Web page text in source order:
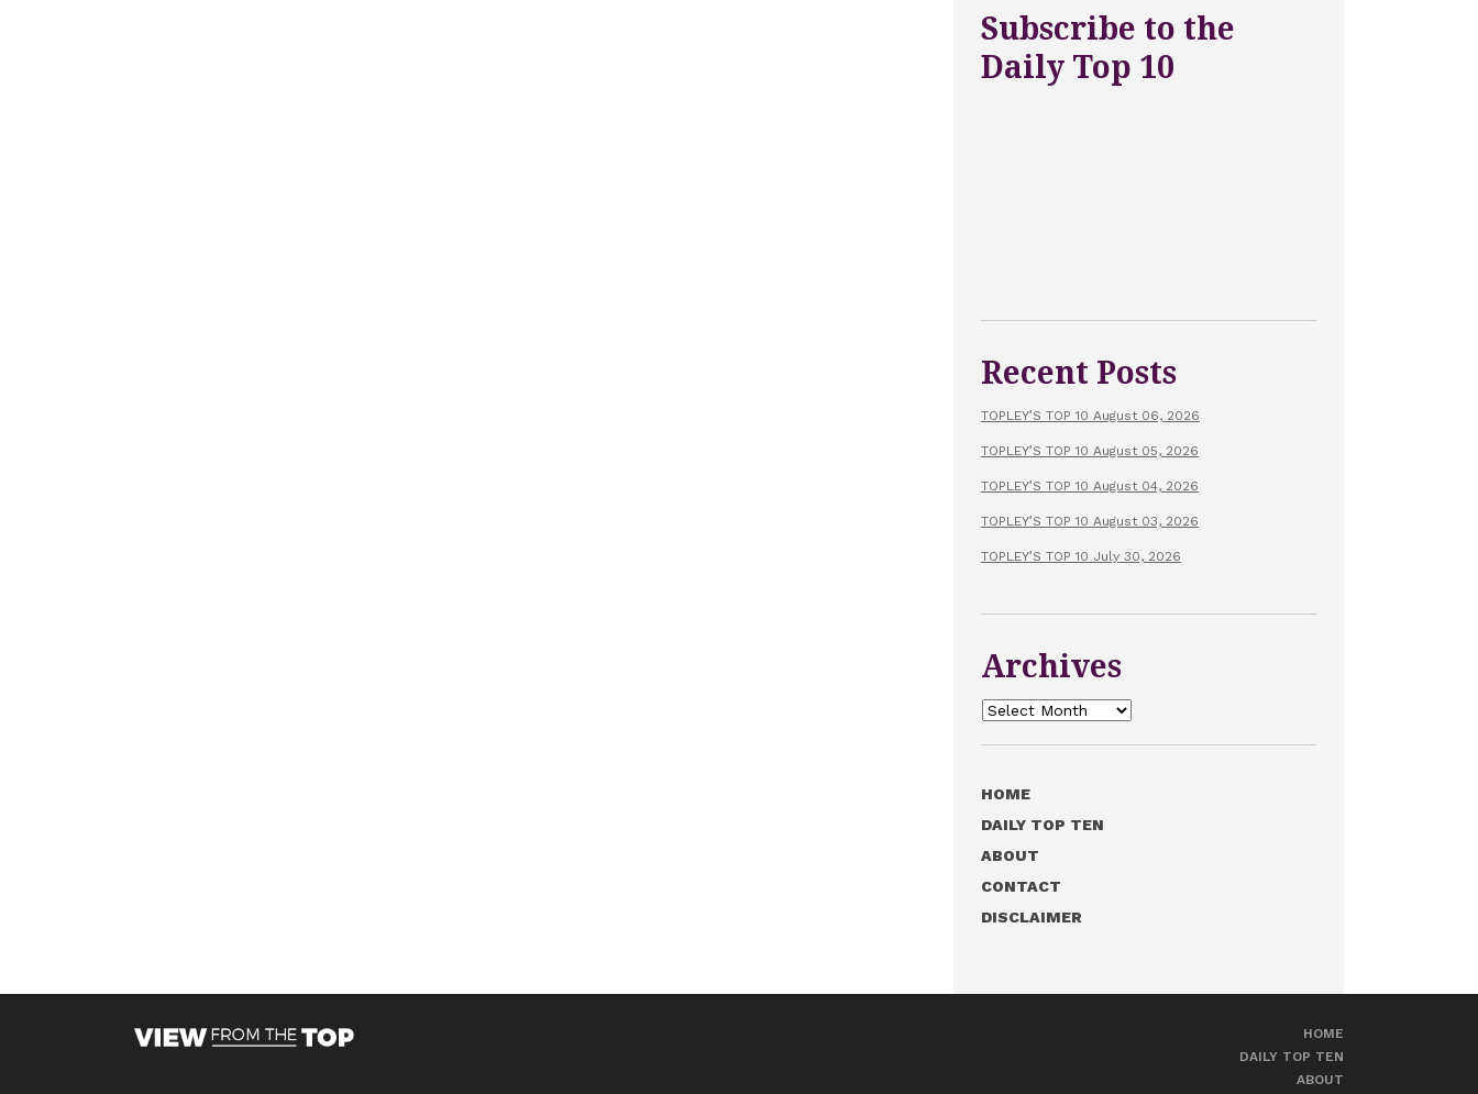
Subscribe to the
Daily Top 10
Recent Posts
TOPLEY’S TOP 10 August 06, 2026
TOPLEY’S TOP 10 August 05, 2026
TOPLEY’S TOP 10 August 04, 2026
TOPLEY’S TOP 10 August 03, 2026
TOPLEY’S TOP 10 July 30, 2026
Archives
Archives
HOME
DAILY TOP TEN
ABOUT
CONTACT
DISCLAIMER
HOME
DAILY TOP TEN
ABOUT